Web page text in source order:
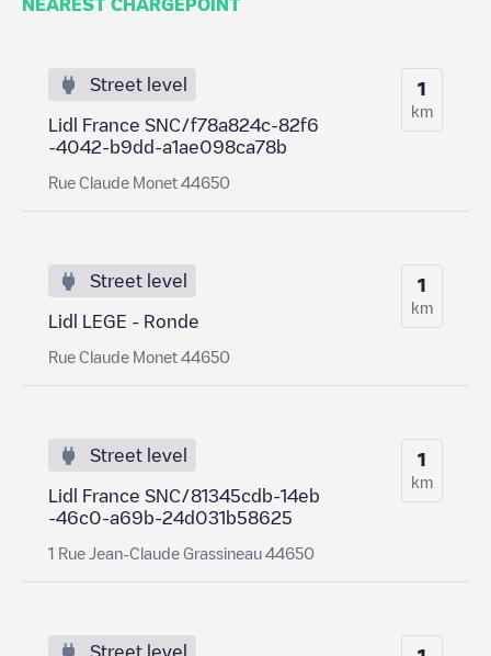
NEAREST CHARGEPOINT
Street level
Lidl France SNC/f78a824c-82f6
-4042-b9dd-a1ae098ca78b
Rue Claude Monet 44650
1
km
Street level
Lidl LEGE - Ronde
Rue Claude Monet 44650
1
km
Street level
Lidl France SNC/81345cdb-14eb
-46c0-a69b-24d031b58625
1 Rue Jean-Claude Grassineau 44650
1
km
Street level